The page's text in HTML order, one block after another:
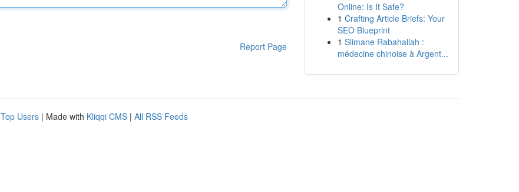
Report Page
Online: Is It Safe?
1 Crafting Article Briefs: Your
SEO Blueprint
1 Slimane Rabahallah :
médecine chinoise à Argent...
Top Users | Made with Kliqqi CMS | All RSS Feeds